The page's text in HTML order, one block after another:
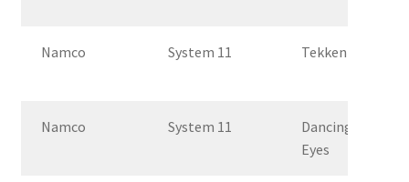
Namco System 11 Tekken 2
Namco System 11
Dancing
Eyes